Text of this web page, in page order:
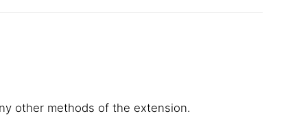
other methods of the extension.